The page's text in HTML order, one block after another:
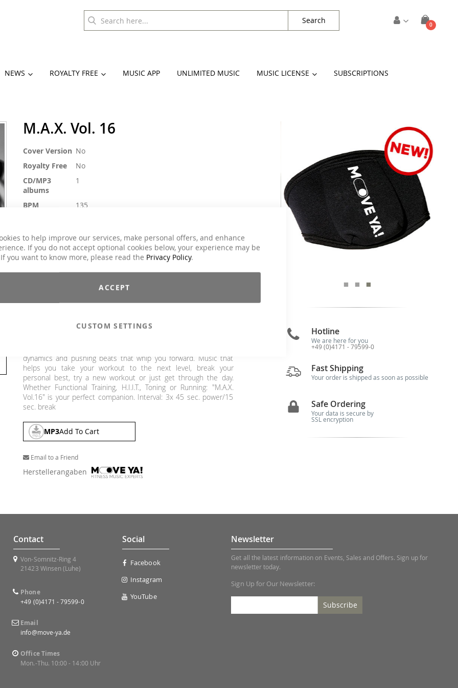
to help improve our services, make personal offers, and enhance
If you do not accept optional cookies below, your experience may be
you want to know more, please read the Privacy Policy.
ACCEPT
CUSTOM SETTINGS
Cart
0items
Search
NEWS ROYALTY FREE MUSIC APP UNLIMITED MUSIC MUSIC LICENSE SUBSCRIPTIONS
M.A.X. Vol. 16
More
Cover Version No
Royalty Free
No
CD/MP3
albums
1
BPM
135
Explicit Lyrics Yes
Classes
Crossfit / Athletic, Functional Training, H.I.T.T. /
Intervalltraining, Jumping, Sling Training /
Charts Hits / Pop, Dance / Electronic / Club,
House / Deep House
excl. Shipping Cost
dynamics and pushing beats that whip you forward. Music that
helps you take your workout to the next level, break your
personal best, try a new workout or just get through the day.
Whether Functional Training, H.I.I.T., Toning or Running: "M.A.X.
Vol.16" is your perfect companion. Interval: 3x 45 sec. power/15
sec. break
MP3Add To Cart
Email to a Friend
Herstellerangaben
Hotline
We are here for you
+49 (0)4171 - 79599-0
Fast Shipping
Your order is shipped as soon as possible
Safe Ordering
Your data is secure by
SSL encryption
Contact
Von-Somnitz-Ring 4
21423 Winsen (Luhe)
Phone
+49 (0)4171 - 79599-0
Email
info@move-ya.de
Office Times
Mon.-Thu. 10:00 - 14:00 Uhr
Social
Facebook
Instagram
YouTube
Newsletter
Get all the latest information on Events, Sales and Offers. Sign up for
newsletter today.
Sign Up for Our Newsletter:
Subscribe